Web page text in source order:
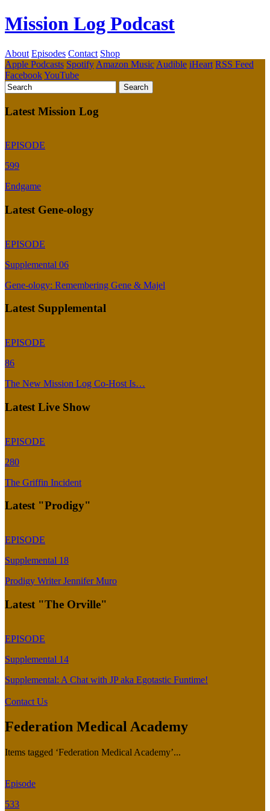
Mission Log Podcast
About Episodes Contact Shop
Apple Podcasts Spotify Amazon Music Audible iHeart RSS Feed
FacebookYouTube
Latest Mission Log
EPISODE
599
Endgame
Latest Gene-ology
EPISODE
Supplemental 06
Gene-ology: Remembering Gene & Majel
Latest Supplemental
EPISODE
86
The New Mission Log Co-Host Is…
Latest Live Show
EPISODE
280
The Griffin Incident
Latest "Prodigy"
EPISODE
Supplemental 18
Prodigy Writer Jennifer Muro
Latest "The Orville"
EPISODE
Supplemental 14
Supplemental: A Chat with JP aka Egotastic Funtime!
Contact Us
Federation Medical Academy
Items tagged ‘Federation Medical Academy’...
Episode
533